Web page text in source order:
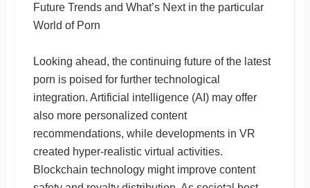
Future Trends and What’s Next in the particular
World of Porn
Looking ahead, the continuing future of the latest
porn is poised for further technological
integration. Artificial intelligence (AI) may offer
also more personalized content
recommendations, while developments in VR
created hyper-realistic virtual activities.
Blockchain technology might improve content